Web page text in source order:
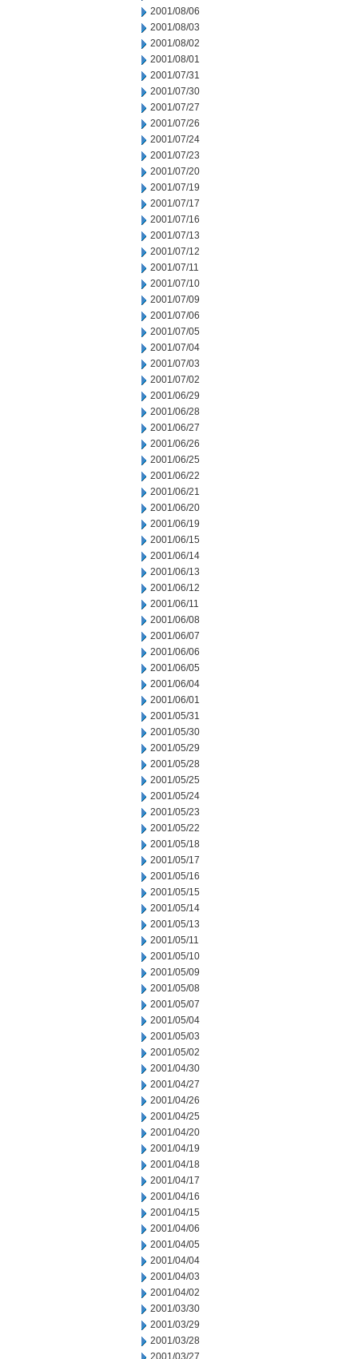
2001/08/06
2001/08/03
2001/08/02
2001/08/01
2001/07/31
2001/07/30
2001/07/27
2001/07/26
2001/07/24
2001/07/23
2001/07/20
2001/07/19
2001/07/17
2001/07/16
2001/07/13
2001/07/12
2001/07/11
2001/07/10
2001/07/09
2001/07/06
2001/07/05
2001/07/04
2001/07/03
2001/07/02
2001/06/29
2001/06/28
2001/06/27
2001/06/26
2001/06/25
2001/06/22
2001/06/21
2001/06/20
2001/06/19
2001/06/15
2001/06/14
2001/06/13
2001/06/12
2001/06/11
2001/06/08
2001/06/07
2001/06/06
2001/06/05
2001/06/04
2001/06/01
2001/05/31
2001/05/30
2001/05/29
2001/05/28
2001/05/25
2001/05/24
2001/05/23
2001/05/22
2001/05/18
2001/05/17
2001/05/16
2001/05/15
2001/05/14
2001/05/13
2001/05/11
2001/05/10
2001/05/09
2001/05/08
2001/05/07
2001/05/04
2001/05/03
2001/05/02
2001/04/30
2001/04/27
2001/04/26
2001/04/25
2001/04/20
2001/04/19
2001/04/18
2001/04/17
2001/04/16
2001/04/15
2001/04/06
2001/04/05
2001/04/04
2001/04/03
2001/04/02
2001/03/30
2001/03/29
2001/03/28
2001/03/27